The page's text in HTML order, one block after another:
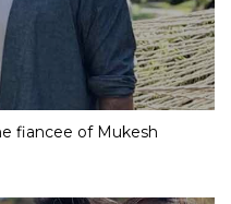
fiancee of Mukesh